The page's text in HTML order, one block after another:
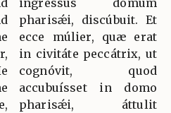
pharisǽi, discúbuit. Et
ecce múlier, quæ erat
in civitáte peccátrix, ut
cognóvit, quod
accubuísset in domo
pharisǽi, áttulit